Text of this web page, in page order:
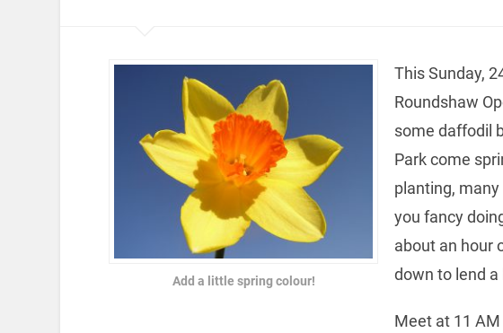
Add a little spring colour!
This Sunday,
Roundshaw
some daffodil
Park come
planting,
you fancy
about an hour
down to lend a
Meet at 11